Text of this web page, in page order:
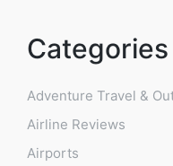
Categories
Adventure Travel &
Airline Reviews
Airports